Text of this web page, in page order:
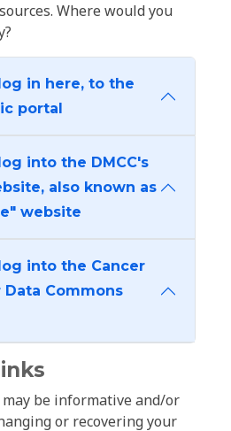
Where would you
in here, to the
portal
into the DMCC's
also known as
website
into the Cancer
Data Commons
be informative and/or
or recovering your